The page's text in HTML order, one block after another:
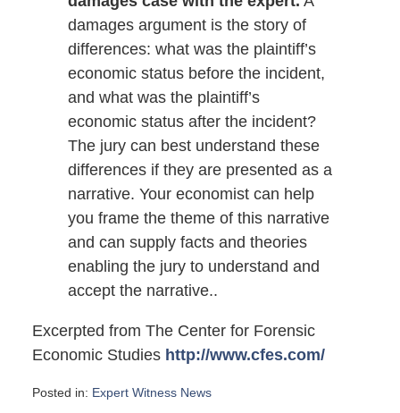
damages argument is the story of
differences: what was the plaintiff’s
economic status before the incident,
and what was the plaintiff’s
economic status after the incident?
The jury can best understand these
differences if they are presented as a
narrative. Your economist can help
you frame the theme of this narrative
and can supply facts and theories
enabling the jury to understand and
accept the narrative..
Excerpted from The Center for Forensic
Economic Studies http://www.cfes.com/
Posted in: Expert Witness News